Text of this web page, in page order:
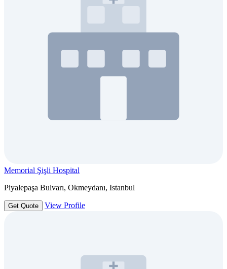
Memorial Şişli Hospital
Piyalepaşa Bulvarı, Okmeydanı, Istanbul
Get Quote View Profile